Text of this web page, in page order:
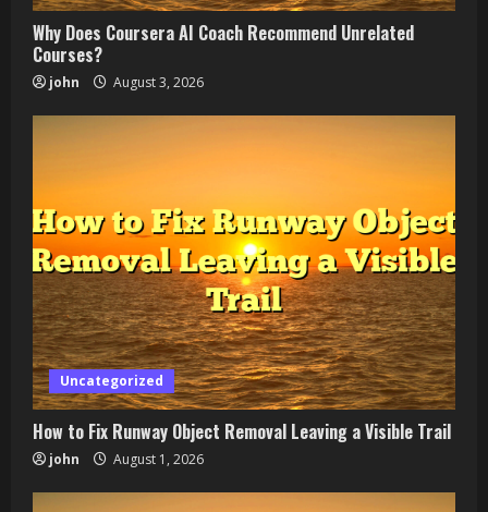
Why Does Coursera AI Coach Recommend Unrelated
Courses?
john August 3, 2026
Uncategorized
How to Fix Runway Object Removal Leaving a Visible Trail
john August 1, 2026